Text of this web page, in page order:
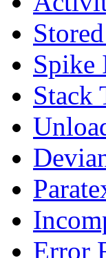
Spike
Stack
Error